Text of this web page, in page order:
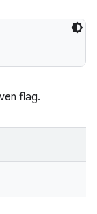
flag.